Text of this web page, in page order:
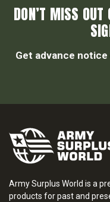
DON’T MISS
Get advance
Army Surplus World is a
products for past and